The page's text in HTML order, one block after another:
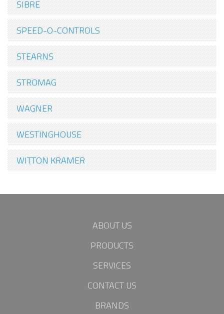
SIBRE
SPEED-O-CONTROLS
STEARNS
STROMAG
WAGNER
WESTINGHOUSE
WITTON KRAMER
ABOUT US
PRODUCTS
SERVICES
CONTACT US
BRANDS